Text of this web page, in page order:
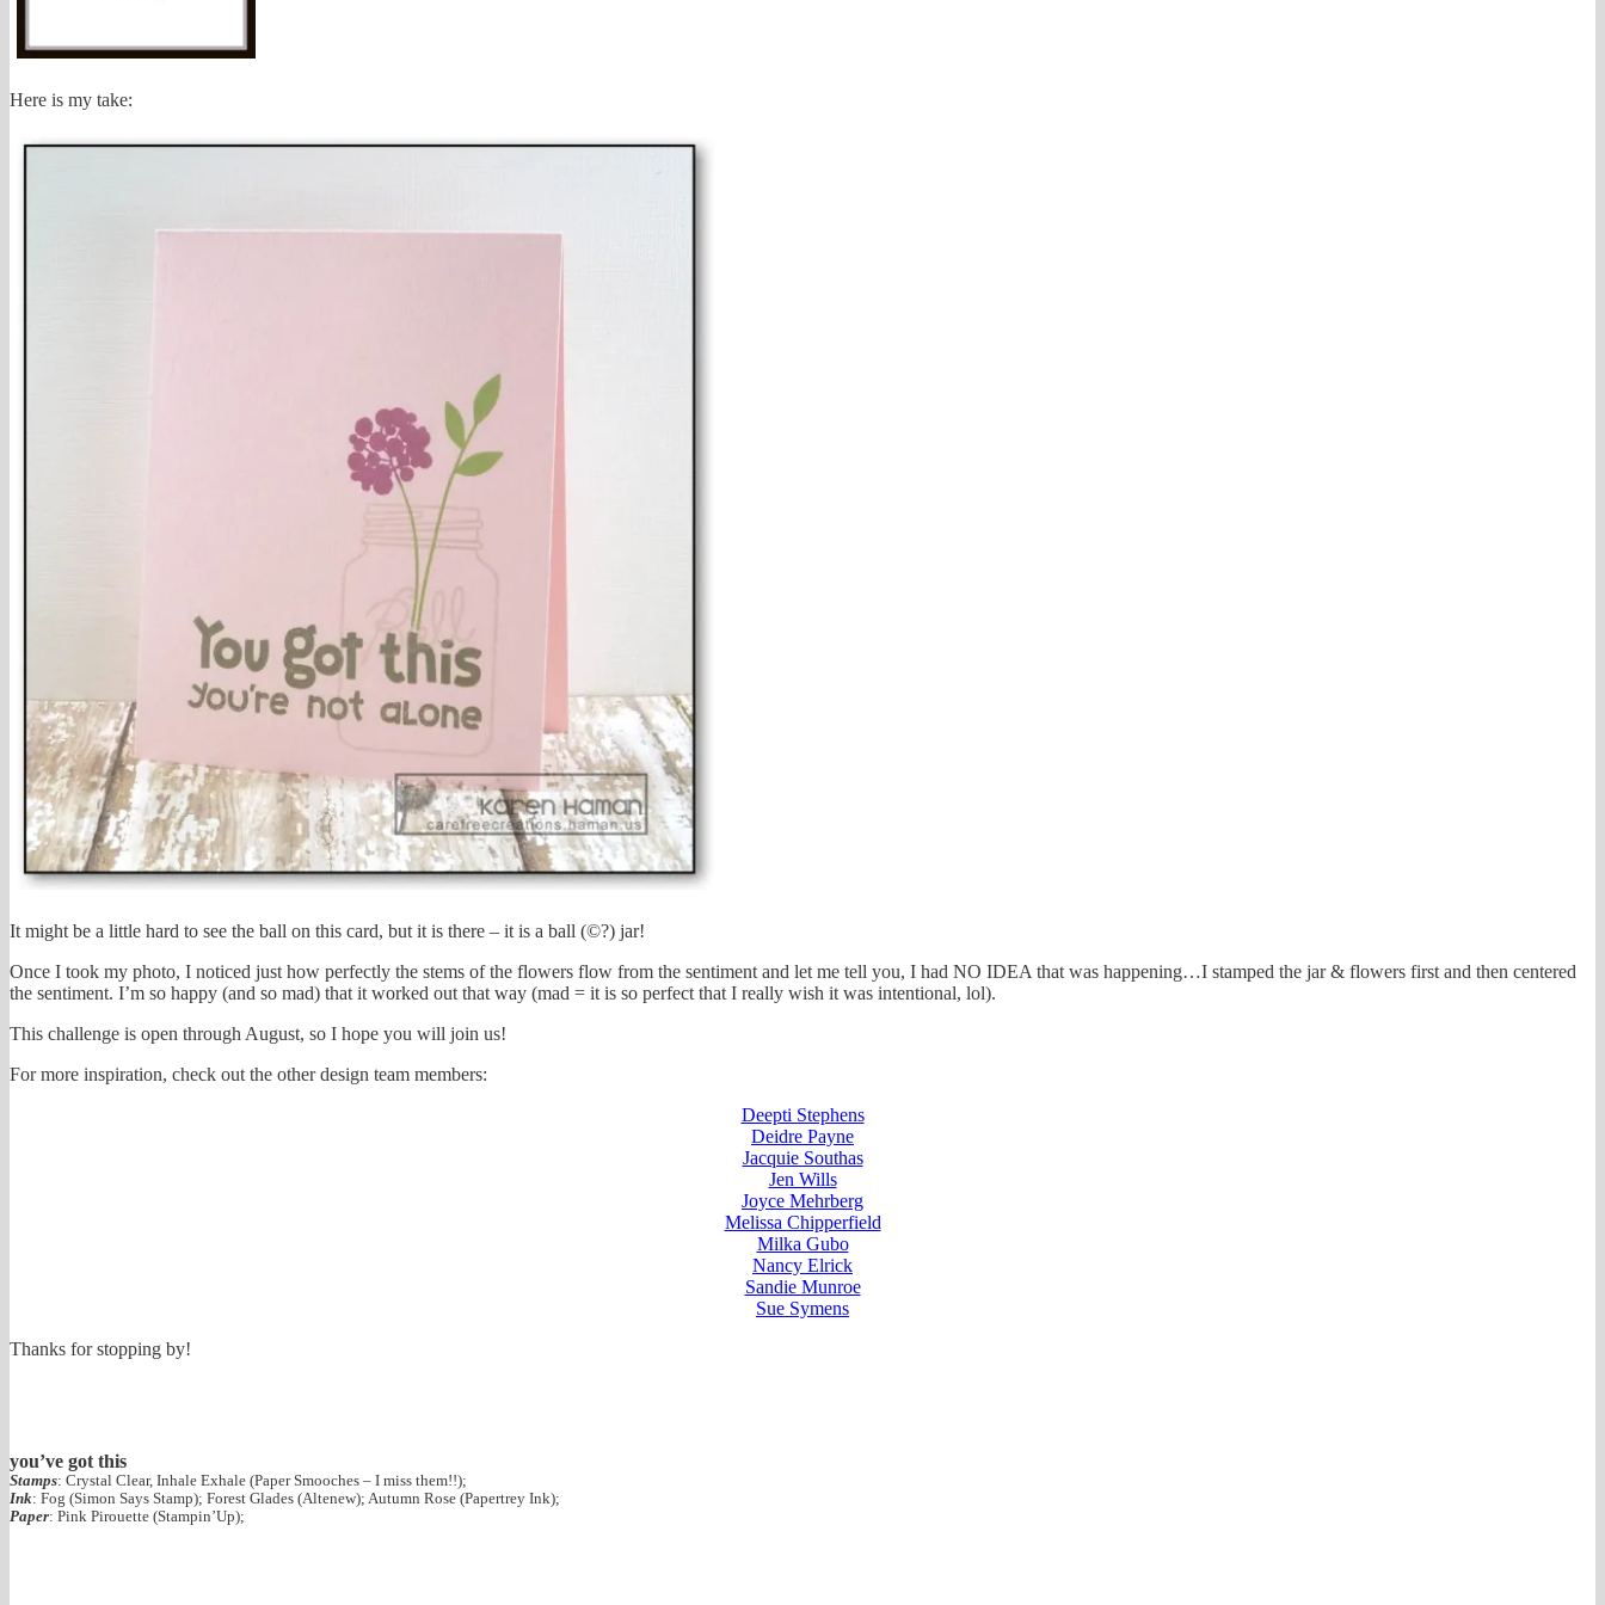
Here is my take:
It might be a little hard to see the ball on this card, but it is there – it is a ball (©?) jar!
Once I took my photo, I noticed just how perfectly the stems of the flowers flow from the sentiment and let me tell you, I had NO IDEA that was happening…I stamped the jar & flowers first and then centered
the sentiment. I’m so happy (and so mad) that it worked out that way (mad = it is so perfect that I really wish it was intentional, lol).
This challenge is open through August, so I hope you will join us!
For more inspiration, check out the other design team members:
Deepti Stephens
Deidre Payne
Jacquie Southas
Jen Wills
Joyce Mehrberg
Melissa Chipperfield
Milka Gubo
Nancy Elrick
Sandie Munroe
Sue Symens
Thanks for stopping by!
you’ve got this
Stamps: Crystal Clear, Inhale Exhale (Paper Smooches – I miss them!!);
Ink: Fog (Simon Says Stamp); Forest Glades (Altenew); Autumn Rose (Papertrey Ink);
Paper: Pink Pirouette (Stampin’Up);